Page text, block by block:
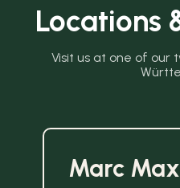
Locations
Visit us at one of our
Marc